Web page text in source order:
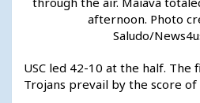
afternoon. Photo
Saludo/
USC led 42-10 at the half. The
Trojans prevail by the score of